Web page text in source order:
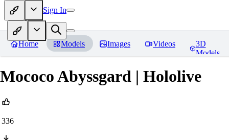
Sign In
Home Models Images Videos
3D
Models
Mococo Abyssgard | Hololive
336